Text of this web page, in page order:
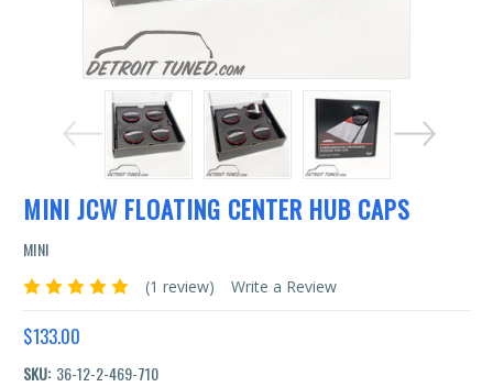
MINI JCW FLOATING CENTER HUB CAPS
MINI
(1 review) Write a Review
$133.00
SKU: 36-12-2-469-710